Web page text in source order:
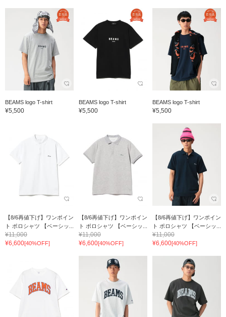
BEAMS logo T-shirt
¥5,500
BEAMS logo T-shirt
¥5,500
BEAMS logo T-shirt
¥5,500
【8/6再値下げ】ワンポイン
ト ポロシャツ 【ベーシッ...
¥11,000
¥6,600[40%OFF]
【8/6再値下げ】ワンポイン
ト ポロシャツ 【ベーシッ...
¥11,000
¥6,600[40%OFF]
【8/6再値下げ】ワンポイン
ト ポロシャツ 【ベーシッ...
¥11,000
¥6,600[40%OFF]